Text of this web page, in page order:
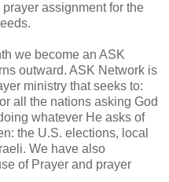
assignment for the
we become an ASK
outward. ASK Network is
ministry that seeks to:
all the nations asking God
whatever He asks of
the U.S. elections, local
We have also
of Prayer and prayer